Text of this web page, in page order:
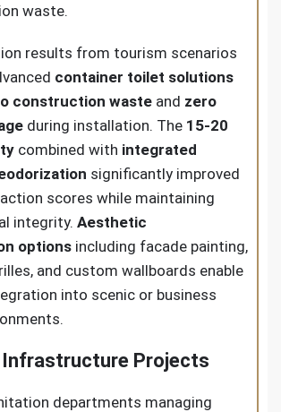
waste.
results from tourism scenarios
container toilet solutions
construction waste and zero
during installation. The 15-20
combined with integrated
significantly improved
scores while maintaining
integrity. Aesthetic
options including facade painting,
and custom wallboards enable
into scenic or business
Infrastructure Projects
departments managing